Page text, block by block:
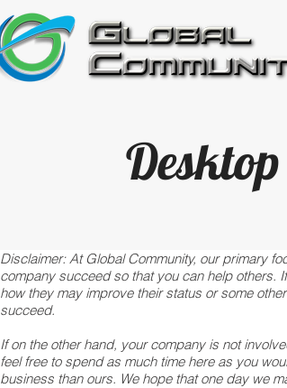
Disclaimer: At Global Community, our primary
company succeed so that you can help others.
how they may improve their status or some
succeed.
If on the other hand, your company is not
feel free to spend as much time here as you
business than ours. We hope that one day we